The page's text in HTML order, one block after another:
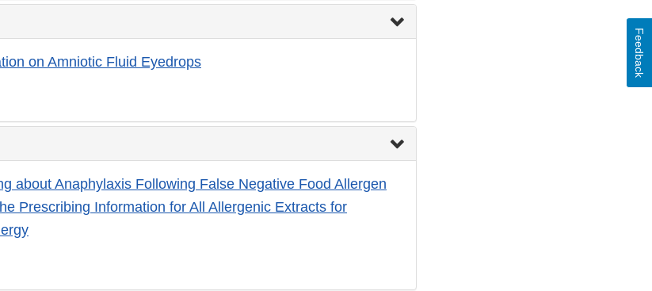
on Amniotic Fluid Eyedrops
about Anaphylaxis Following False Negative Food Allergen
Prescribing Information for All Allergenic Extracts for
Feedback